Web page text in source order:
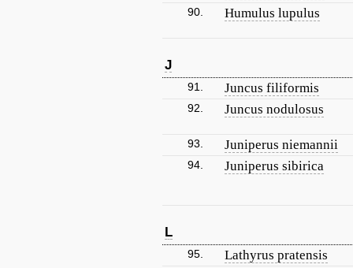
90. Humulus lupulus
J
91. Juncus filiformis
92. Juncus nodulosus
93. Juniperus niemannii
94. Juniperus sibirica
L
95. Lathyrus pratensis